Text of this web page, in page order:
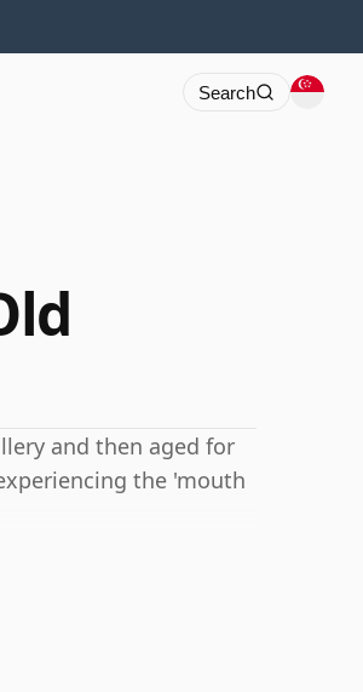
Search
and then aged for
the 'mouth